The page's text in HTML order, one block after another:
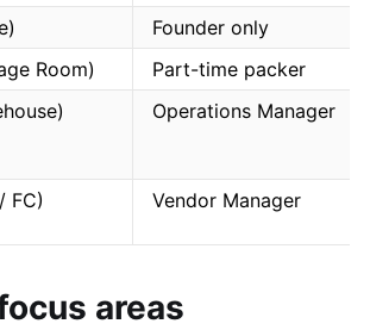
Founder only
Room)
Part-time packer
Operations Manager
FC) Vendor Manager
areas